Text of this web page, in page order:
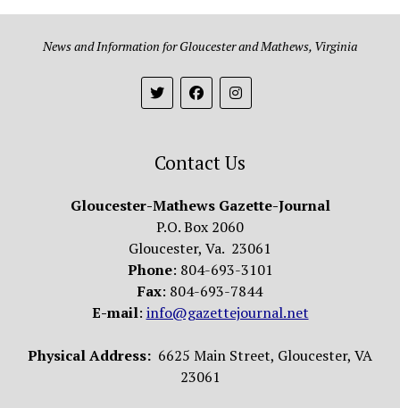
News and Information for Gloucester and Mathews, Virginia
Contact Us
Gloucester-Mathews Gazette-Journal
P.O. Box 2060
Gloucester, Va. 23061
Phone: 804-693-3101
Fax: 804-693-7844
E-mail: info@gazettejournal.net
Physical Address: 6625 Main Street, Gloucester, VA
23061